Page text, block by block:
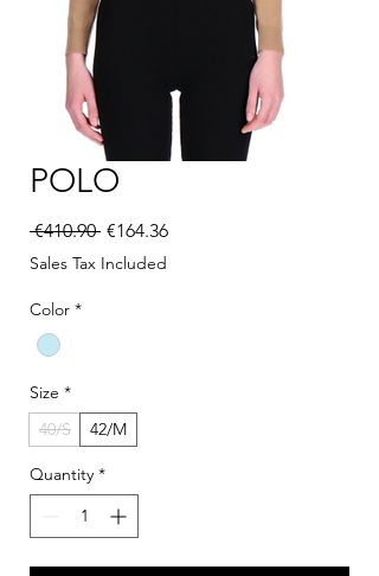
POLO
€410.90 Regular Price
€164.36Sale Price
Sales Tax Included
Color *
Size *
40/S
42/M
Quantity *